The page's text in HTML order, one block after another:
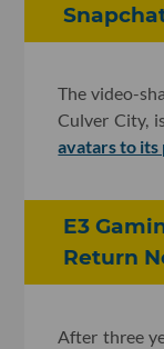
The video-
Culver City,
avatars to
E3
Return
After three